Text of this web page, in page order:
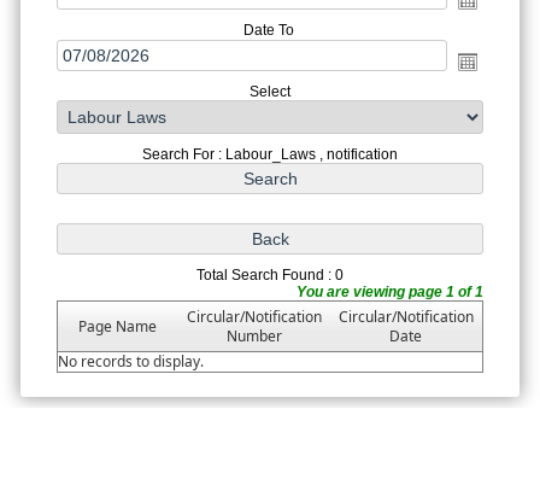
Date To
Select
Search For : Labour_Laws , notification
Total Search Found : 0
You are viewing page 1 of 1
Page Name
Circular/Notification
Number
Circular/Notification
Date
No records to display.